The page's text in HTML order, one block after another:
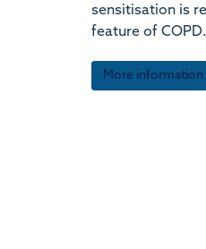
sensitisation is
feature of
More information